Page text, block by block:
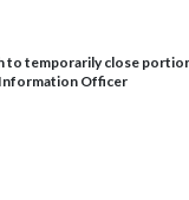
to temporarily close
Information Officer